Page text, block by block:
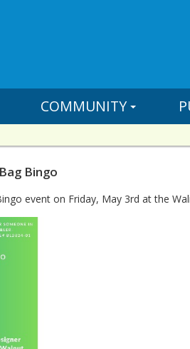
COMMUNITY
Bingo
event on Friday, May 3rd at the